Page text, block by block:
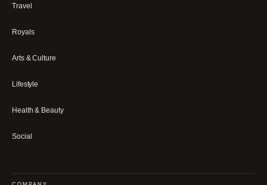
Travel
Royals
Arts & Culture
Lifestyle
Health & Beauty
Social